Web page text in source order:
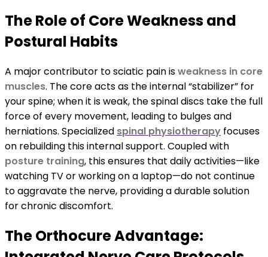
The Role of Core Weakness and
Postural Habits
A major contributor to sciatic pain isweakness in core
muscles. The core acts as the internal “stabilizer” for
your spine; when it is weak, the spinal discs take the full
force of every movement, leading to bulges and
herniations. Specialized spinal physiotherapy focuses
on rebuilding this internal support. Coupled with
posture training, this ensures that daily activities—like
watching TV or working on a laptop—do not continue
to aggravate the nerve, providing a durable solution
for chronic discomfort.
The Orthocure Advantage: